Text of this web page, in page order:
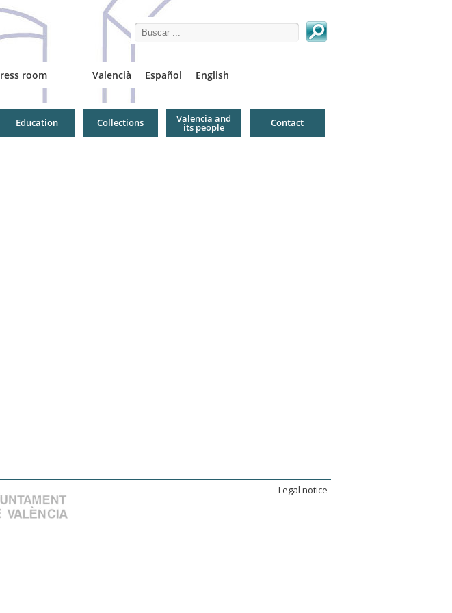
Search this site
Valencià Español English
room
Education Collections Valencia and
its people Contact
Legal notice